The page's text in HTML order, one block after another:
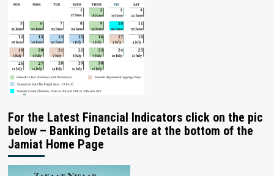
For the Latest Financial Indicators click on the pic
below – Banking Details are at the bottom of the
Jamiat Home Page